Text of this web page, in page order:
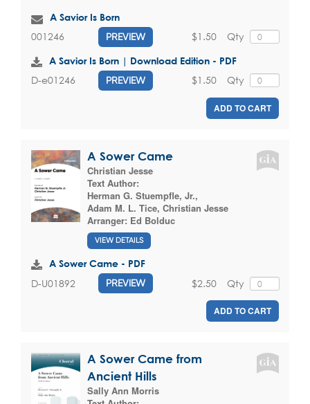
A Savior Is Born
001246 PREVIEW Qty
$1.50
A Savior Is Born | Download Edition - PDF
D-e01246 PREVIEW Qty
$1.50
ADD TO CART
A Sower Came
Christian Jesse
Text Author:
Herman G. Stuempfle, Jr.,
Adam M. L. Tice, Christian Jesse
Arranger: Ed Bolduc
VIEW DETAILS
A Sower Came - PDF
D-U01892 PREVIEW Qty
$2.50
ADD TO CART
A Sower Came from
Ancient Hills
Sally Ann Morris